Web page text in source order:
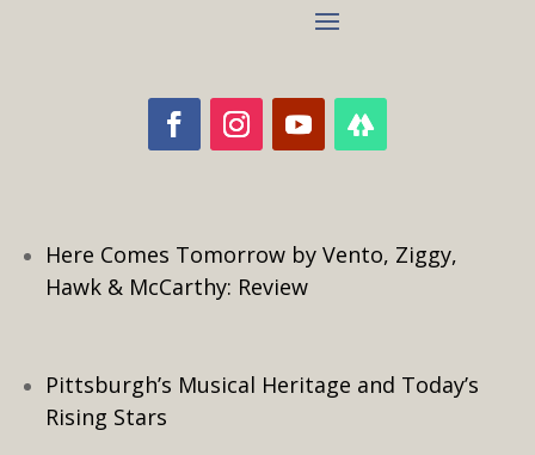
Here Comes Tomorrow by Vento, Ziggy,
Hawk & McCarthy: Review
Pittsburgh’s Musical Heritage and Today’s
Rising Stars